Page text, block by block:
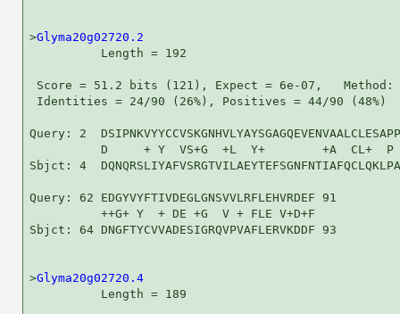
>Glyma20g02720.2
          Length = 192
Score = 51.2 bits (121), Expect = 6e-07,
Identities = 24/90 (26%), Positives = 44/90 (48%)
Query: 2
D     + Y  VS+G  +L  Y+        +A  CL+  P
Sbjct: 4
Query: 62 EDGYVYFTIVDEGLGNSVVLRFLEHVRDEF 91
          ++G+ Y  + DE +G  V + FLE V+D+F
Sbjct: 64 DNGFTYCVVADESIGRQVPVAFLERVKDDF 93
>Glyma20g02720.4
          Length = 189